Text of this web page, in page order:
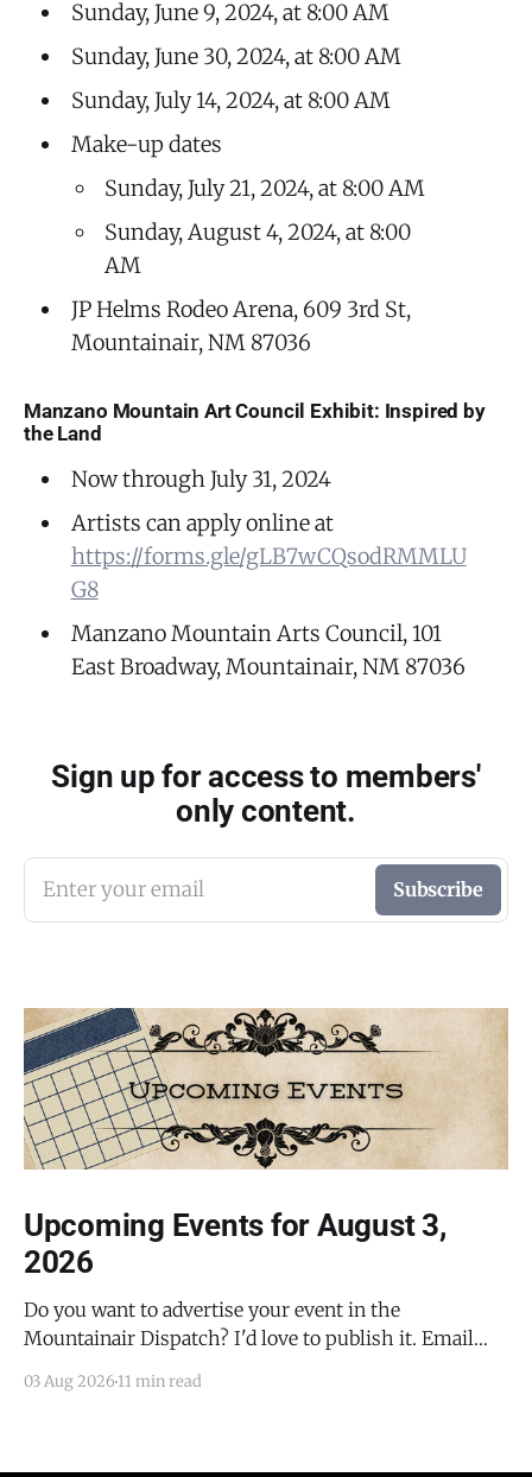
Sunday, June 9, 2024, at 8:00 AM
Sunday, June 30, 2024, at 8:00 AM
Sunday, July 14, 2024, at 8:00 AM
Make-up dates
Sunday, July 21, 2024, at 8:00 AM
Sunday, August 4, 2024, at 8:00
AM
JP Helms Rodeo Arena, 609 3rd St,
Mountainair, NM 87036
Manzano Mountain Art Council Exhibit: Inspired by
the Land
Now through July 31, 2024
Artists can apply online at
https://forms.gle/gLB7wCQsodRMMLU
G8
Manzano Mountain Arts Council, 101
East Broadway, Mountainair, NM 87036
Sign up for access to members'
only content.
Enter your email Subscribe
Upcoming Events for August 3,
2026
Do you want to advertise your event in the
Mountainair Dispatch? I'd love to publish it. Email
submit your event. There is no cost to publish
03 Aug 2026 11 min read